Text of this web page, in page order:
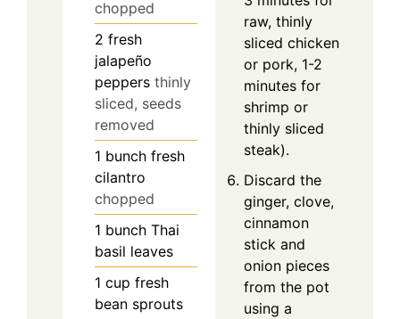
chopped
2 fresh
jalapeño
peppers thinly
sliced, seeds
removed
1 bunch fresh
cilantro
chopped
1 bunch Thai
basil leaves
1 cup fresh
bean sprouts
raw, thinly
sliced chicken
or pork, 1-2
minutes for
shrimp or
thinly sliced
steak).
Discard the
ginger, clove,
cinnamon
stick and
onion pieces
from the pot
using a